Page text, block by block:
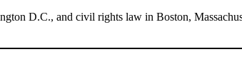
D.C., and civil rights law in Boston,